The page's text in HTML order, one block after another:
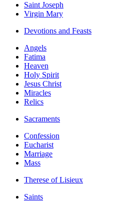
Saint Joseph
Virgin Mary
Devotions and Feasts
Angels
Fatima
Heaven
Holy Spirit
Jesus Christ
Miracles
Relics
Sacraments
Confession
Eucharist
Marriage
Mass
Therese of Lisieux
Saints